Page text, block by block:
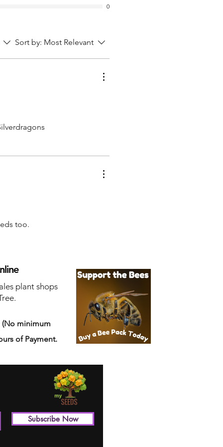
0
Sort by: Most Relevant
too.
plant shops
(No minimum
of Payment.
Subscribe Now